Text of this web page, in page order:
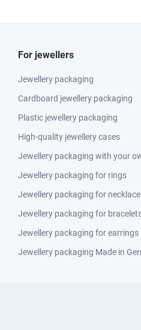
For jewellers
Jewellery packaging
Cardboard jewellery packaging
Plastic jewellery packaging
High-quality jewellery cases
Jewellery packaging with your
Jewellery packaging for rings
Jewellery packaging for
Jewellery packaging for
Jewellery packaging for earrings
Jewellery packaging Made in